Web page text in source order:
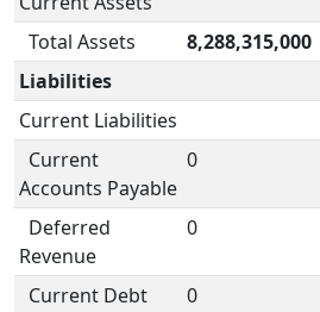
Total Assets 8,288,315,000
Liabilities
Current Liabilities
Current
Accounts Payable
0
Deferred
Revenue
0
Current Debt 0